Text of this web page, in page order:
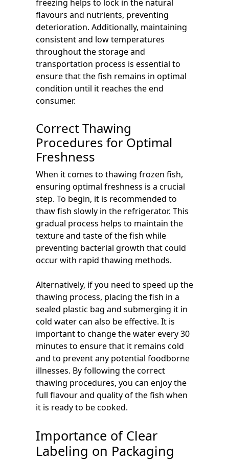
freezing helps to lock in the natural
flavours and nutrients, preventing
deterioration. Additionally, maintaining
consistent and low temperatures
throughout the storage and
transportation process is essential to
ensure that the fish remains in optimal
condition until it reaches the end
consumer.
Correct Thawing
Procedures for Optimal
Freshness
When it comes to thawing frozen fish,
ensuring optimal freshness is a crucial
step. To begin, it is recommended to
thaw fish slowly in the refrigerator. This
gradual process helps to maintain the
texture and taste of the fish while
preventing bacterial growth that could
occur with rapid thawing methods.
Alternatively, if you need to speed up the
thawing process, placing the fish in a
sealed plastic bag and submerging it in
cold water can also be effective. It is
important to change the water every 30
minutes to ensure that it remains cold
and to prevent any potential foodborne
illnesses. By following the correct
thawing procedures, you can enjoy the
full flavour and quality of the fish when
it is ready to be cooked.
Importance of Clear
Labeling on Packaging